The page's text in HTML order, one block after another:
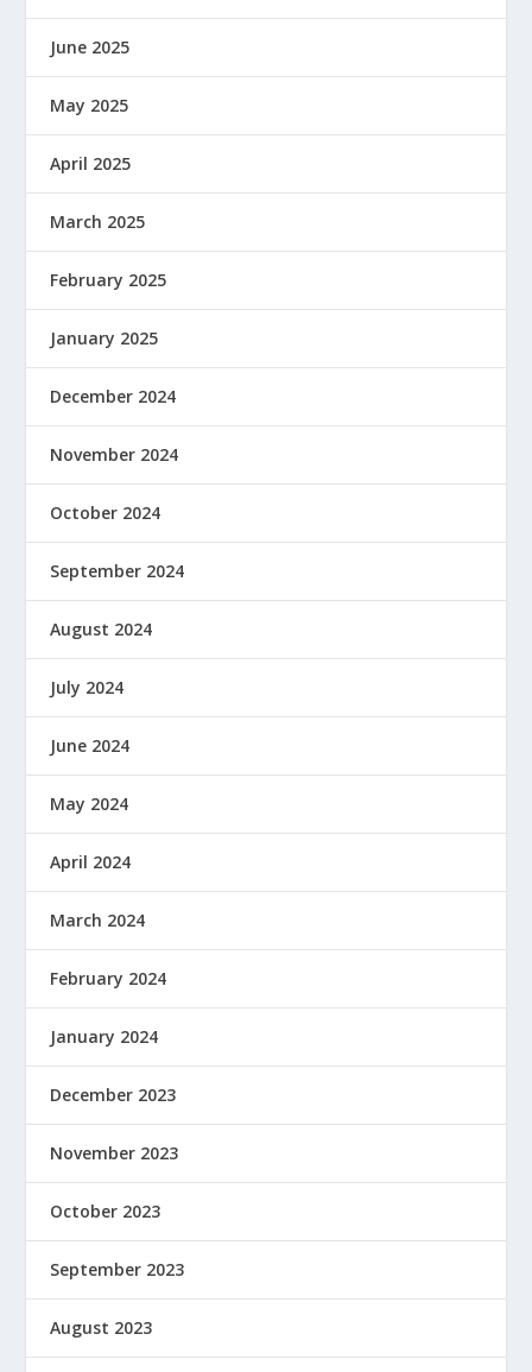
June 2025
May 2025
April 2025
March 2025
February 2025
January 2025
December 2024
November 2024
October 2024
September 2024
August 2024
July 2024
June 2024
May 2024
April 2024
March 2024
February 2024
January 2024
December 2023
November 2023
October 2023
September 2023
August 2023